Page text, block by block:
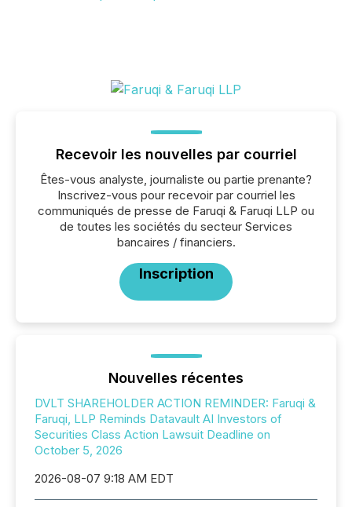
Recevoir les nouvelles par courriel
Êtes-vous analyste, journaliste ou partie prenante?
Inscrivez-vous pour recevoir par courriel les
communiqués de presse de Faruqi & Faruqi LLP ou
de toutes les sociétés du secteur Services
bancaires / financiers.
Inscription
Nouvelles récentes
DVLT SHAREHOLDER ACTION REMINDER: Faruqi &
Faruqi, LLP Reminds Datavault AI Investors of
Securities Class Action Lawsuit Deadline on
October 5, 2026
2026-08-07 9:18 AM EDT